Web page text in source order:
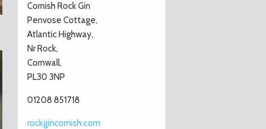
Cornish Rock Gin
Penvose Cottage,
Atlantic Highway,
Nr Rock,
Cornwall,
PL30 3NP
01208 851718
rockgincornish.com